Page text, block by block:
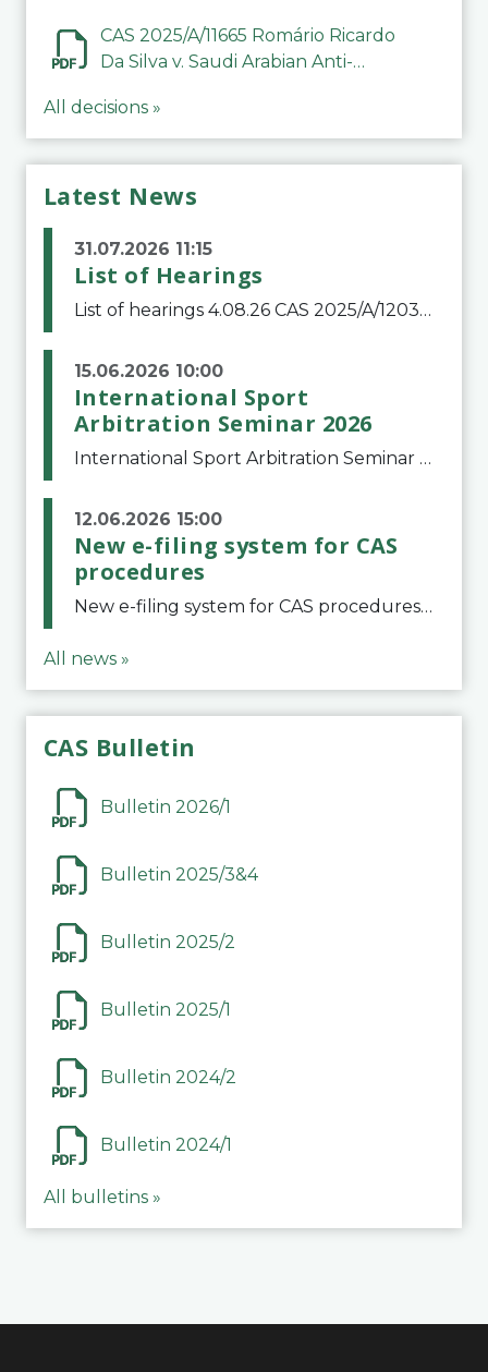
CAS 2025/A/11665 Romário Ricardo
Da Silva v. Saudi Arabian Anti-
All decisions »
Latest News
31.07.2026 11:15
List of Hearings
List of hearings 4.08.26 CAS 2025/A/12039 SAF Botafogo v. Real Betis Balompié SAD & FIFA 11.08.26 CAS 2026/A/12264 Shandong Taishan Football Club v. Junho Son (Lo Surdo) 12.08.26 CAS 2025/A/11989 El Fashir Local Football Association v. Sudan Football Asso
15.06.2026 10:00
International Sport
Arbitration Seminar 2026
International Sport Arbitration Seminar 2026The Court of Arbitration for Sport and the Swiss Bar Association are pleased to announce the 10th edition of the International Sport Arbitration seminar, which will take place on 25 and 26 September 2026 at the
12.06.2026 15:00
New e-filing system for CAS
procedures
New e-filing system for CAS proceduresThe Court of Arbitration for Sport (CAS) has launched a new e-filing system for Parties to initiate a procedure and submit documents related to arbitration proceedings. The updated portal is more streamlined and user-
All news »
CAS Bulletin
Bulletin 2026/1
Bulletin 2025/3&4
Bulletin 2025/2
Bulletin 2025/1
Bulletin 2024/2
Bulletin 2024/1
All bulletins »